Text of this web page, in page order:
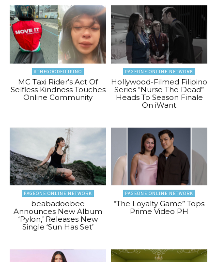
#THEGOODFILIPINO
MC Taxi Rider’s Act Of
Selfless Kindness Touches
Online Community
PAGEONE ONLINE NETWORK
Hollywood-Filmed Filipino
Series “Nurse The Dead”
Heads To Season Finale
On iWant
PAGEONE ONLINE NETWORK
beabadoobee
Announces New Album
‘Pylon,’ Releases New
Single ‘Sun Has Set’
PAGEONE ONLINE NETWORK
“The Loyalty Game” Tops
Prime Video PH